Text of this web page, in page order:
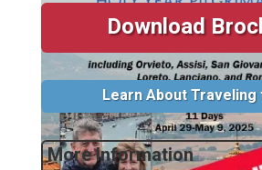
Download
Learn About Traveling
More Information